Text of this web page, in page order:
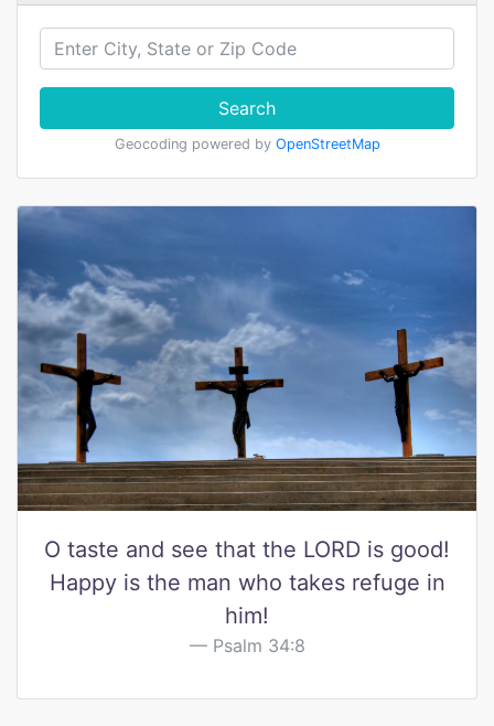
Search
Geocoding powered by OpenStreetMap
O taste and see that the LORD is good!
Happy is the man who takes refuge in
him!
Psalm 34:8